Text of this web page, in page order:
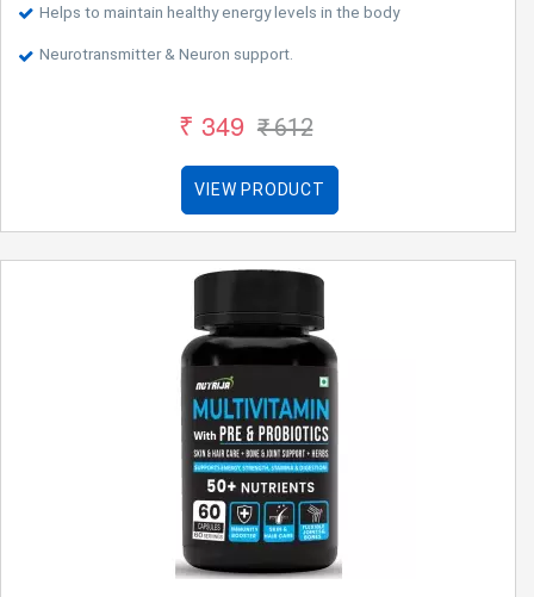
Helps to maintain healthy energy levels in the body
Neurotransmitter & Neuron support.
₹ 349 ₹ 612
VIEW PRODUCT